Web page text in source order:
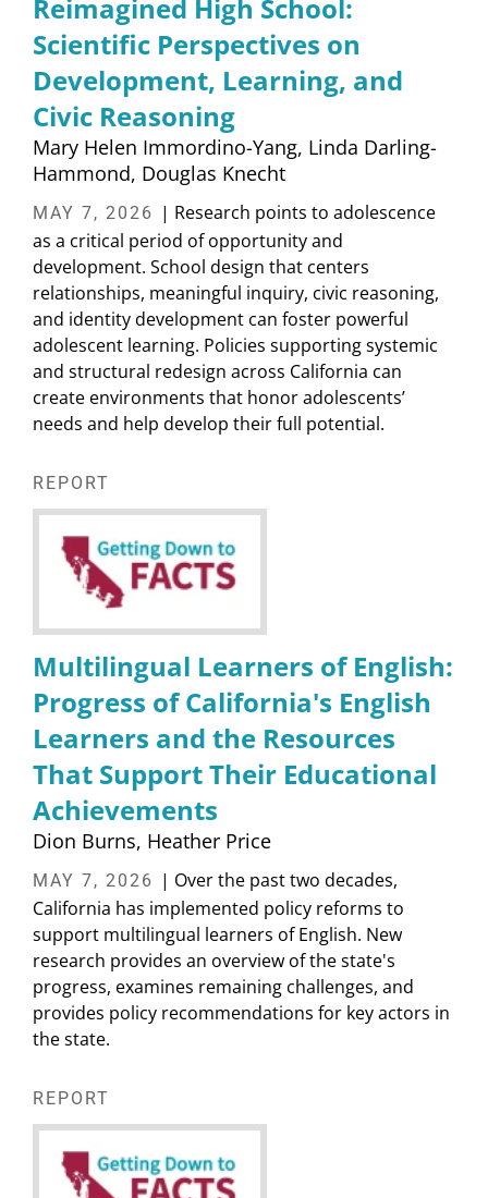
Reimagined High School:
Scientific Perspectives on
Development, Learning, and
Civic Reasoning
Mary Helen Immordino-Yang Linda Darling-
Hammond Douglas Knecht
MAY 7, 2026 | Research points to adolescence
as a critical period of opportunity and
development. School design that centers
relationships, meaningful inquiry, civic reasoning,
and identity development can foster powerful
adolescent learning. Policies supporting systemic
and structural redesign across California can
create environments that honor adolescents’
needs and help develop their full potential.
REPORT
Multilingual Learners of English:
Progress of California's English
Learners and the Resources
That Support Their Educational
Achievements
Dion Burns Heather Price
MAY 7, 2026 | Over the past two decades,
California has implemented policy reforms to
support multilingual learners of English. New
research provides an overview of the state's
progress, examines remaining challenges, and
provides policy recommendations for key actors in
the state.
REPORT